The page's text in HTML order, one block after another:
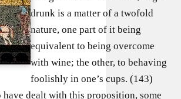
drunk is a matter of a twofold
nature, one part of it being
equivalent to being overcome
with wine; the other, to behaving
foolishly in one’s cups. (143)
have dealt with this proposition, some